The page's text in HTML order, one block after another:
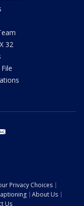
32
Privacy Choices
About Us
Us